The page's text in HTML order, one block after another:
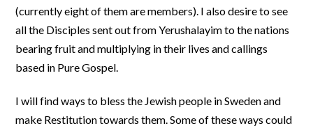
(currently eight of them are members). I also desire to see
all the Disciples sent out from Yerushalayim to the nations
bearing fruit and multiplying in their lives and callings
based in Pure Gospel.
I will find ways to bless the Jewish people in Sweden and
make Restitution towards them. Some of these ways could